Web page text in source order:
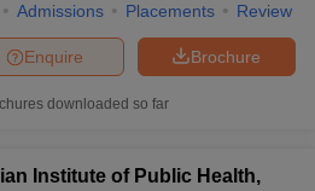
Admissions Placements Review
Brochure
Enquire
downloaded so far
Institute of Public Health,